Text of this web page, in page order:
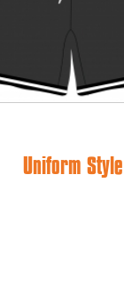
Uniform